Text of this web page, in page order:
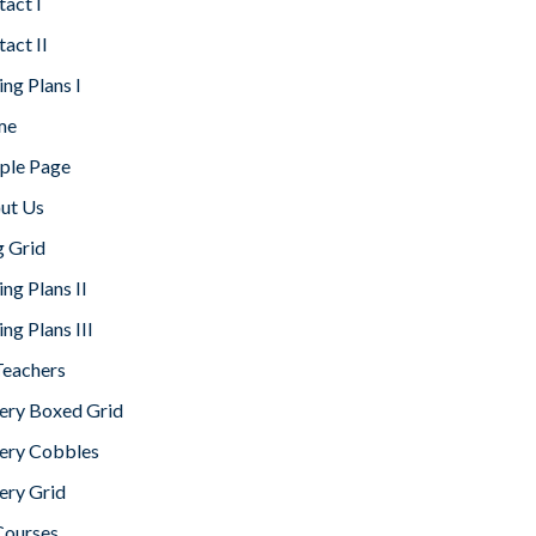
II
Plans I
Page
Us
Grid
Plans II
Plans III
Boxed Grid
Cobbles
Grid